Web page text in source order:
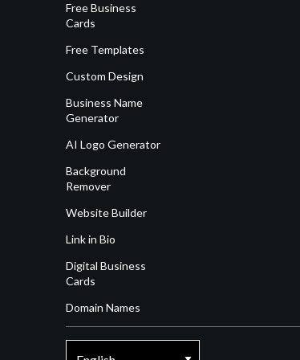
Free Business
Cards
Free Templates
Custom Design
Business Name
Generator
AI Logo Generator
Background
Remover
Website Builder
Link in Bio
Digital Business
Cards
Domain Names